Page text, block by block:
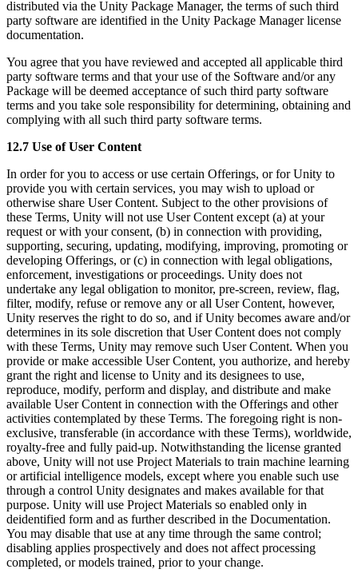
distributed via the Unity Package Manager, the terms of such third
party software are identified in the Unity Package Manager license
documentation.
You agree that you have reviewed and accepted all applicable third
party software terms and that your use of the Software and/or any
Package will be deemed acceptance of such third party software
terms and you take sole responsibility for determining, obtaining and
complying with all such third party software terms.
12.7 Use of User Content
In order for you to access or use certain Offerings, or for Unity to
provide you with certain services, you may wish to upload or
otherwise share User Content. Subject to the other provisions of
these Terms, Unity will not use User Content except (a) at your
request or with your consent, (b) in connection with providing,
supporting, securing, updating, modifying, improving, promoting or
developing Offerings, or (c) in connection with legal obligations,
enforcement, investigations or proceedings. Unity does not
undertake any legal obligation to monitor, pre-screen, review, flag,
filter, modify, refuse or remove any or all User Content, however,
Unity reserves the right to do so, and if Unity becomes aware and/or
determines in its sole discretion that User Content does not comply
with these Terms, Unity may remove such User Content. When you
provide or make accessible User Content, you authorize, and hereby
grant the right and license to Unity and its designees to use,
reproduce, modify, perform and display, and distribute and make
available User Content in connection with the Offerings and other
activities contemplated by these Terms. The foregoing right is non-
exclusive, transferable (in accordance with these Terms), worldwide,
royalty-free and fully paid-up. Notwithstanding the license granted
above, Unity will not use Project Materials to train machine learning
or artificial intelligence models, except where you enable such use
through a control Unity designates and makes available for that
purpose. Unity will use Project Materials so enabled only in
deidentified form and as further described in the Documentation.
You may disable that use at any time through the same control;
disabling applies prospectively and does not affect processing
completed, or models trained, prior to your change.